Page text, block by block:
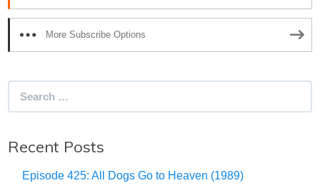
More Subscribe Options
Recent Posts
Episode 425: All Dogs Go to Heaven (1989)